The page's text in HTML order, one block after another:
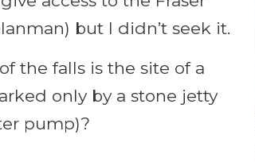
but I didn’t seek it.
the falls is the site of a
only by a stone jetty
pump)?